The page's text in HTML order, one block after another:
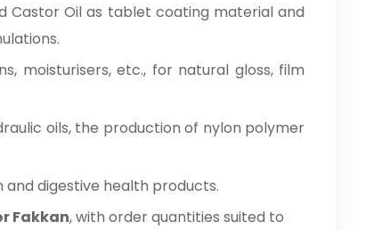
Castor Oil as tablet coating material and
moisturisers, etc., for natural gloss, film
oils, the production of nylon polymer
digestive health products.
Fakkan, with order quantities suited to